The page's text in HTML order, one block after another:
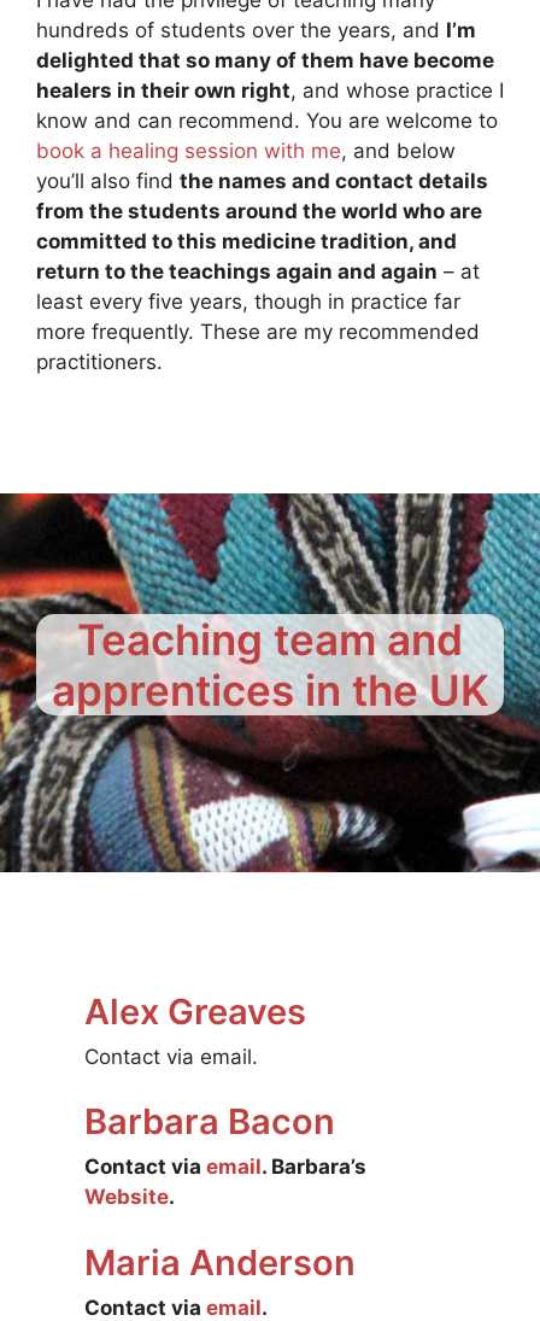
hundreds of students over the years, and I’m
delighted that so many of them have become
healers in their own right, and whose practice I
know and can recommend. You are welcome to
book a healing session with me, and below
you’ll also find the names and contact details
from the students around the world who are
committed to this medicine tradition, and
return to the teachings again and again – at
least every five years, though in practice far
more frequently. These are my recommended
practitioners.
Teaching team and
apprentices in the UK
Alex Greaves
Contact via email.
Barbara Bacon
Contact via email. Barbara’s
Website.
Maria Anderson
Contact via email.